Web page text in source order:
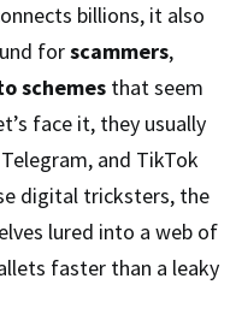
billions, it also
forscammers,
schemes that seem
face it, they usually
and TikTok
digital tricksters, the
lured into a web of
faster than a leaky